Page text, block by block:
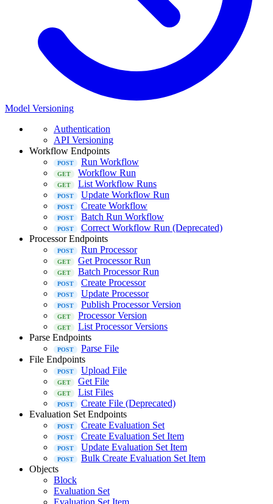
Model Versioning
Authentication
API Versioning
Workflow Endpoints
Run Workflow
Workflow Run
List Workflow Runs
Update Workflow Run
Create Workflow
Batch Run Workflow
Correct Workflow Run (Deprecated)
Processor Endpoints
Run Processor
Get Processor Run
Batch Processor Run
Create Processor
Update Processor
Publish Processor Version
Processor Version
List Processor Versions
Parse Endpoints
Parse File
File Endpoints
Upload File
Get File
List Files
Create File (Deprecated)
Evaluation Set Endpoints
Create Evaluation Set
Create Evaluation Set Item
Update Evaluation Set Item
Bulk Create Evaluation Set Item
Objects
Block
Evaluation Set
Evaluation Set Item